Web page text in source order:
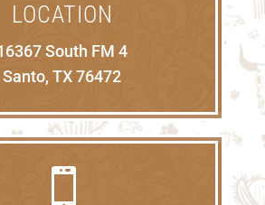
LOCATION
South FM 4
Santo, TX 76472
